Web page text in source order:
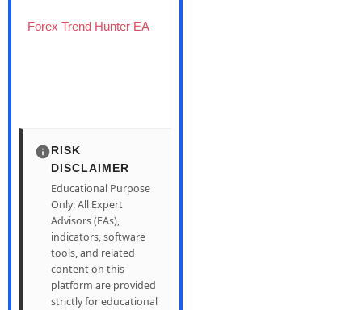
Forex Trend Hunter EA
RISK
DISCLAIMER
Educational Purpose
Only: All Expert
Advisors (EAs),
indicators, software
tools, and related
content on this
platform are provided
strictly for educational